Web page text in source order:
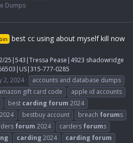
Dumps
best cc using about myself kill now
25|543|Tressa Pease|4923 shadowridge
777-0285
2, 2024
accounts and database dumps
gift card code
apple id accounts
best carding forum 2024
2024 bestbuy account breach forums
forum 2024 carders forums
carding2024 carding forum